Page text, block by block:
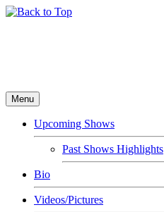
Menu
Upcoming Shows
Past Shows Highlights
Bio
Videos/Pictures